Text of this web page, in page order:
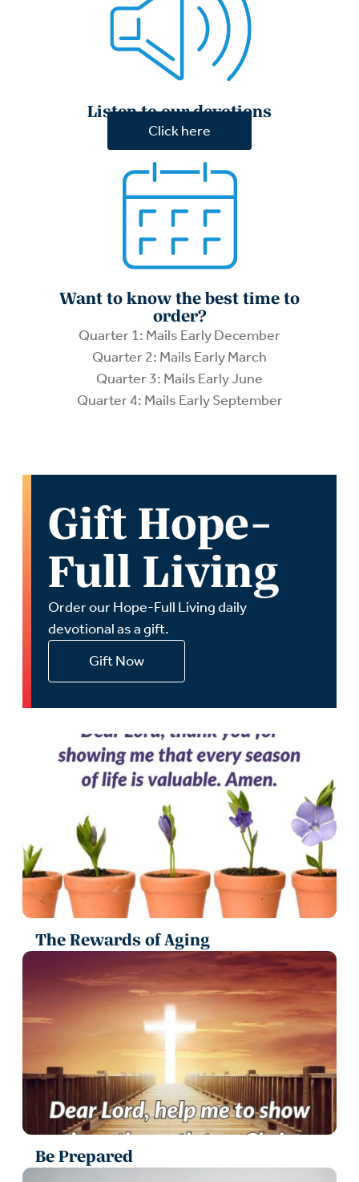
Listen to our devotions
Click here
Want to know the best time to
order?
Quarter 1: Mails Early December
Quarter 2: Mails Early March
Quarter 3: Mails Early June
Quarter 4: Mails Early September
Gift Hope-
Full Living
Order our Hope-Full Living daily
devotional as a gift.
Gift Now
The Rewards of Aging
Be Prepared